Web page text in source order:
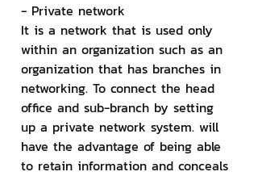
- Private network
It is a network that is used only
within an organization such as an
organization that has branches in
networking. To connect the head
office and sub-branch by setting
up a private network system. will
have the advantage of being able
to retain information and conceals